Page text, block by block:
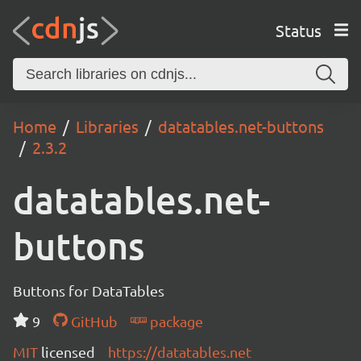
Status
Home Libraries
datatables.net-buttons
2.3.2
datatables.net-
buttons
Buttons for DataTables
9
GitHub
package
MIT licensed https://datatables.net